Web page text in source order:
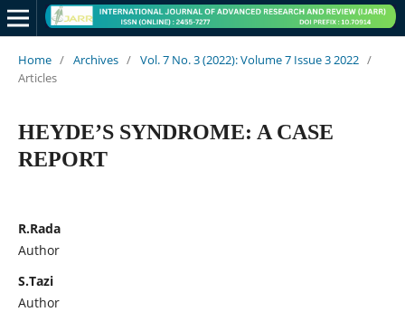
Home / Archives / Vol. 7 No. 3 (2022): Volume 7 Issue 3 2022 /
Articles
HEYDE’S SYNDROME: A CASE
REPORT
R.Rada
Author
S.Tazi
Author